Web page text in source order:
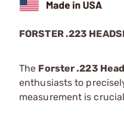
FORSTER .223
The Forster .223
enthusiasts to
measurement is